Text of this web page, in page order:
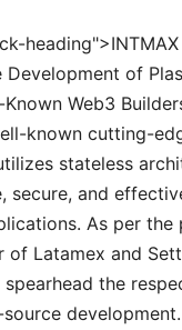
heading">INTMAX
Development of
Web3
known cutting-
stateless
secure, and
As per the
of Latamex and
the
source